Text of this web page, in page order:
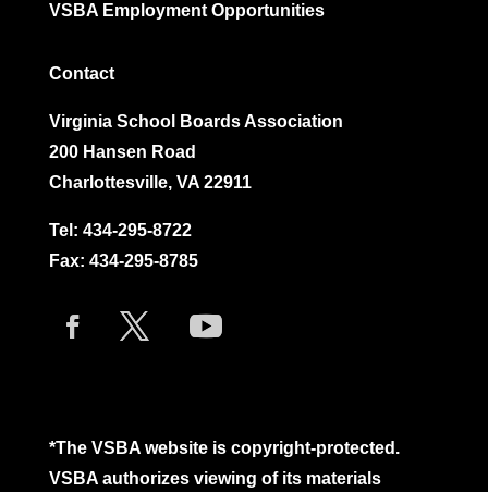
VSBA Employment Opportunities
Contact
Virginia School Boards Association
200 Hansen Road
Charlottesville, VA 22911
Tel: 434-295-8722
Fax: 434-295-8785
*The VSBA website is copyright-protected.
VSBA authorizes viewing of its materials